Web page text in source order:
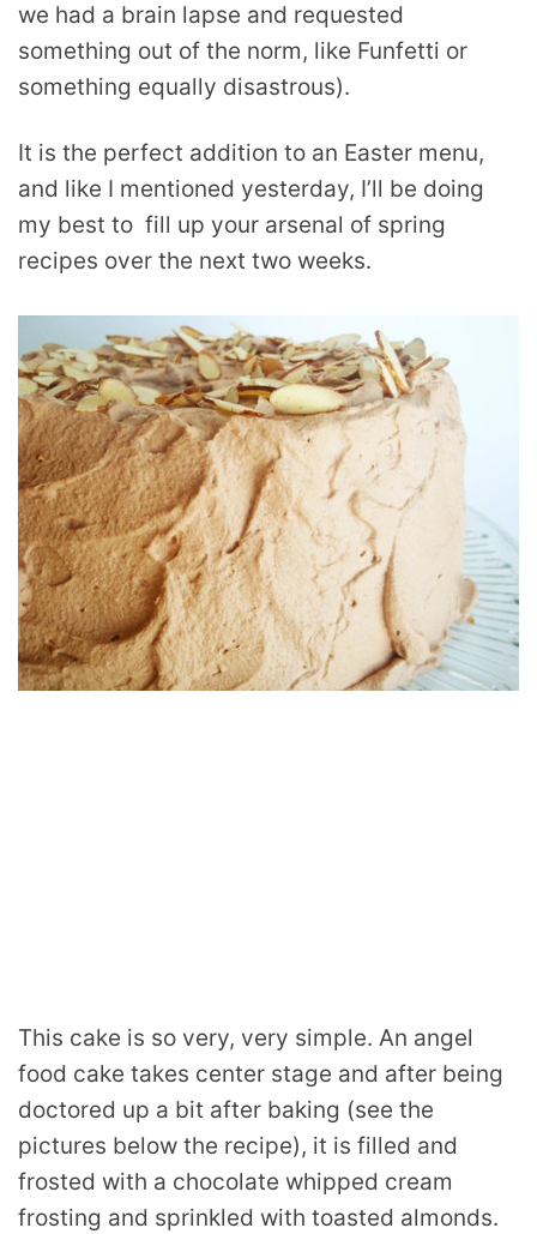
we had a brain lapse and requested
something out of the norm, like Funfetti or
something equally disastrous).
It is the perfect addition to an Easter menu,
and like I mentioned yesterday, I’ll be doing
my best to fill up your arsenal of spring
recipes over the next two weeks.
This cake is so very, very simple. An angel
food cake takes center stage and after being
doctored up a bit after baking (see the
pictures below the recipe), it is filled and
frosted with a chocolate whipped cream
frosting and sprinkled with toasted almonds.